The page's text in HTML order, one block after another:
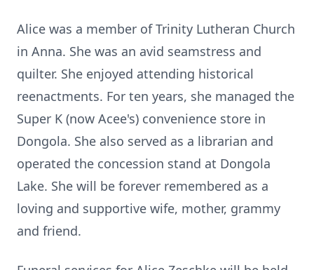
Alice was a member of Trinity Lutheran Church
in Anna. She was an avid seamstress and
quilter. She enjoyed attending historical
reenactments. For ten years, she managed the
Super K (now Acee's) convenience store in
Dongola. She also served as a librarian and
operated the concession stand at Dongola
Lake. She will be forever remembered as a
loving and supportive wife, mother, grammy
and friend.